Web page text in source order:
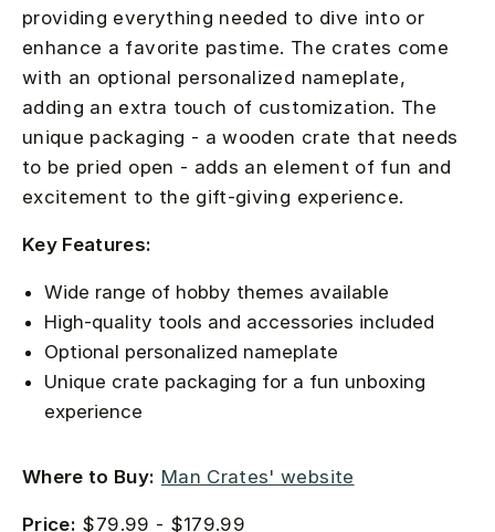
providing everything needed to dive into or
enhance a favorite pastime. The crates come
with an optional personalized nameplate,
adding an extra touch of customization. The
unique packaging - a wooden crate that needs
to be pried open - adds an element of fun and
excitement to the gift-giving experience.
Key Features:
Wide range of hobby themes available
High-quality tools and accessories included
Optional personalized nameplate
Unique crate packaging for a fun unboxing
experience
Where to Buy: Man Crates' website
Price: $79.99 - $179.99